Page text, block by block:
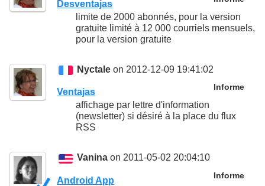
Desventajas
limite de 2000 abonnés, pour la version
gratuite limité à 12 000 courriels mensuels,
pour la version gratuite
Nyctale on 2012-12-09 19:41:02
Informe
Ventajas
affichage par lettre d'information
(newsletter) si désiré à la place du flux
RSS
Vanina on 2011-05-02 20:04:10
Informe
Android App